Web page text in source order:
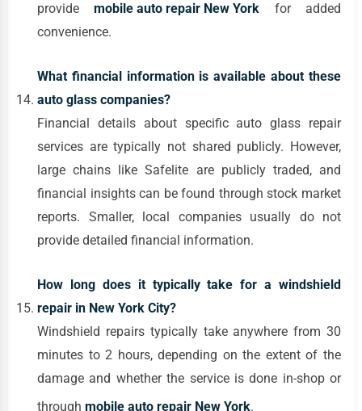
providemobile auto repair New York for added
convenience.
What financial information is available about these
auto glass companies?
Financial details about specific auto glass repair
services are typically not shared publicly. However,
large chains like Safelite are publicly traded, and
financial insights can be found through stock market
reports. Smaller, local companies usually do not
provide detailed financial information.
How long does it typically take for a windshield
repair in New York City?
Windshield repairs typically take anywhere from 30
minutes to 2 hours, depending on the extent of the
damage and whether the service is done in-shop or
through mobile auto repair New York.